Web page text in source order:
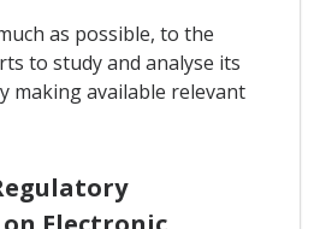
as possible, to the
to study and analyse its
making available relevant